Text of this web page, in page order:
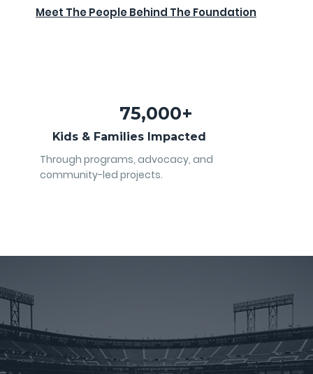
Meet The People Behind The Foundation
75,000+
Kids & Families Impacted
Through programs, advocacy, and
community-led projects.